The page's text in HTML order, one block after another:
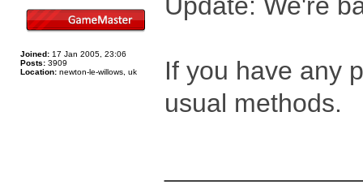
Joined: 17 Jan 2005, 23:06
Posts: 3909
Location: newton-le-willows, uk
If you have any
usual methods.